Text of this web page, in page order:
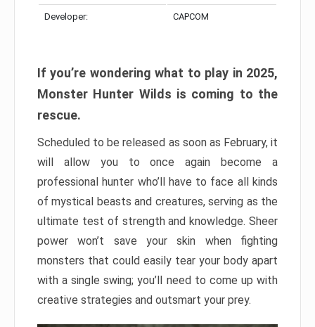
Developer: CAPCOM
If you’re wondering what to play in 2025,
Monster Hunter Wilds is coming to the
rescue.
Scheduled to be released as soon as February, it
will allow you to once again become a
professional hunter who’ll have to face all kinds
of mystical beasts and creatures, serving as the
ultimate test of strength and knowledge. Sheer
power won’t save your skin when fighting
monsters that could easily tear your body apart
with a single swing; you’ll need to come up with
creative strategies and outsmart your prey.